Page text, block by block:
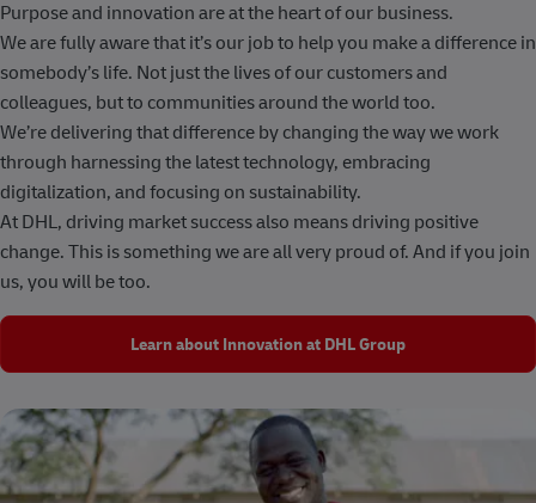
Purpose and innovation are at the heart of our business.
We are fully aware that it’s our job to help you make a difference in
somebody’s life. Not just the lives of our customers and
colleagues, but to communities around the world too.
We’re delivering that difference by changing the way we work
through harnessing the latest technology, embracing
digitalization, and focusing on sustainability.
At DHL, driving market success also means driving positive
change. This is something we are all very proud of. And if you join
us, you will be too.
Learn about Innovation at DHL Group